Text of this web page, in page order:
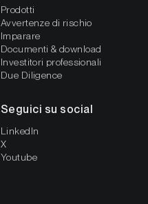
Prodotti
Avvertenze di rischio
Imparare
Documenti & download
Investitori professionali
Due Diligence
Seguici su social
LinkedIn
X
Youtube